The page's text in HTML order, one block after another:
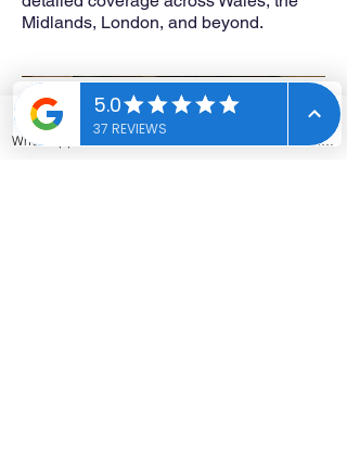
Midlands, London, and beyond.
Ready to make your property safe and
compliant? Get your free quote now.
Contact Us
WhatsApp Contact form